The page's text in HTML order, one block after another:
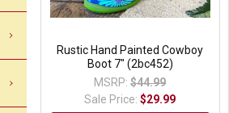
Rustic Hand Painted Cowboy
Boot 7" (2bc452)
MSRP: $44.99
Sale Price:$29.99